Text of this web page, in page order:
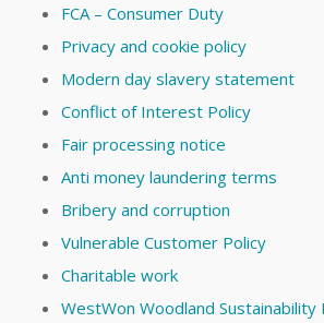
FCA – Consumer Duty
Privacy and cookie policy
Modern day slavery statement
Conflict of Interest Policy
Fair processing notice
Anti money laundering terms
Bribery and corruption
Vulnerable Customer Policy
Charitable work
WestWon Woodland Sustainability